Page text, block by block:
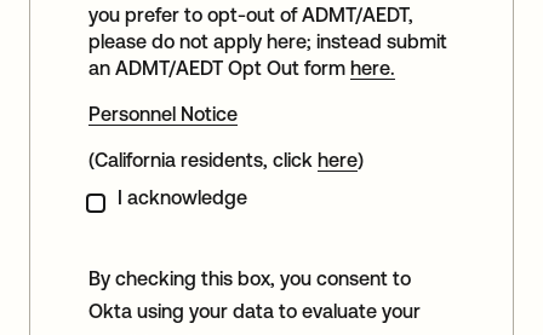
I acknowledge
you prefer to opt-out of ADMT/AEDT,
please do not apply here; instead submit
an ADMT/AEDT Opt Out form here.
Personnel Notice
(California residents, click here)
By checking this box, you consent to
Okta using your data to evaluate your